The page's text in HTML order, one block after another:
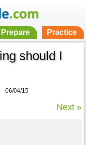
Prepare Practice
should I
-06/04/15
Next »